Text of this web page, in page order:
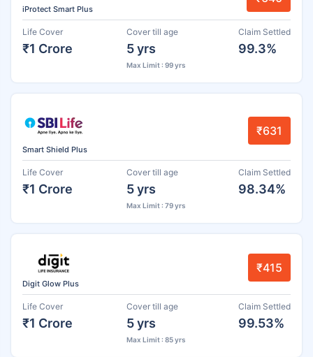
iProtect Smart Plus
Life Cover
₹1 Crore
Cover till age
5 yrs
Max Limit : 99 yrs
Claim Settled
99.3%
Smart Shield Plus
₹631
Life Cover
₹1 Crore
Cover till age
5 yrs
Max Limit : 79 yrs
Claim Settled
98.34%
Digit Glow Plus
₹415
Life Cover
₹1 Crore
Cover till age
5 yrs
Max Limit : 85 yrs
Claim Settled
99.53%